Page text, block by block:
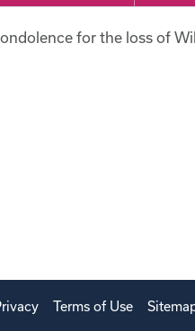
for the loss of
Terms of Use